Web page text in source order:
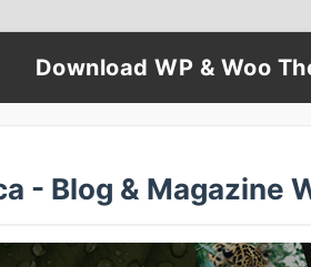
Download WP & Woo
- Blog & Magazine